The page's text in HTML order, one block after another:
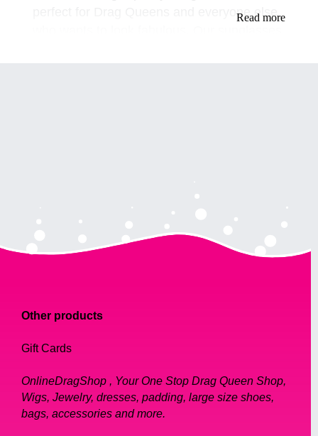
perfect for Drag Queens and everyone else
we have something for everyone. Our
sunglasses are made with high-quality
Our sunglasses come in a range of colors,
you stand out from the crowd. We also offer
brown, for those who prefer a more
understated look. Whatever your style, we
Read more
Other products
Gift Cards
OnlineDragShop , Your One Stop Drag Queen Shop,
Wigs, Jewelry, dresses, padding, large size shoes,
bags, accessories and more.